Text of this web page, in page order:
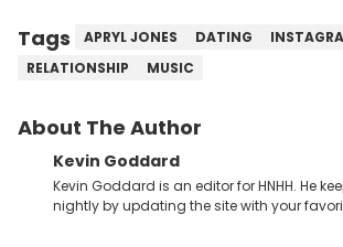
Tags APRYL JONES DATING
RELATIONSHIP
MUSIC
About The Author
Kevin Goddard
Kevin Goddard is an editor for HNHH. He
nightly by updating the site with your